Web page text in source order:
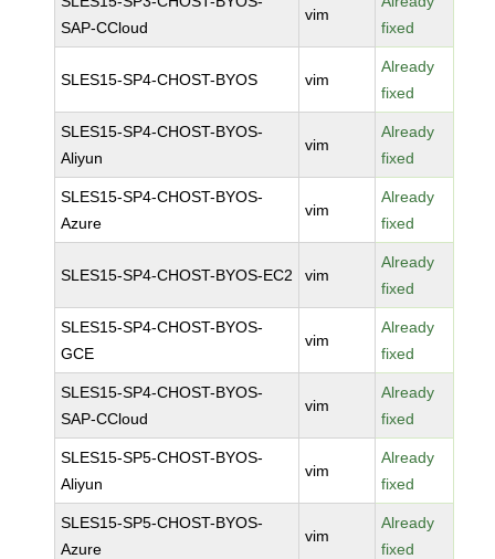
SAP-CCloud
vim
fixed
SLES15-SP4-CHOST-BYOS vim
Already
fixed
SLES15-SP4-CHOST-BYOS-
Aliyun
vim
Already
fixed
SLES15-SP4-CHOST-BYOS-
Azure
vim
Already
fixed
SLES15-SP4-CHOST-BYOS-EC2 vim
Already
fixed
SLES15-SP4-CHOST-BYOS-
GCE
vim
Already
fixed
SLES15-SP4-CHOST-BYOS-
SAP-CCloud
vim
Already
fixed
SLES15-SP5-CHOST-BYOS-
Aliyun
vim
Already
fixed
SLES15-SP5-CHOST-BYOS-
Azure
vim
Already
fixed